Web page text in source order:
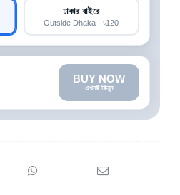
ঢাকার বাইরে
Outside Dhaka · ৳120
BUY NOW
এখনই কিনুন